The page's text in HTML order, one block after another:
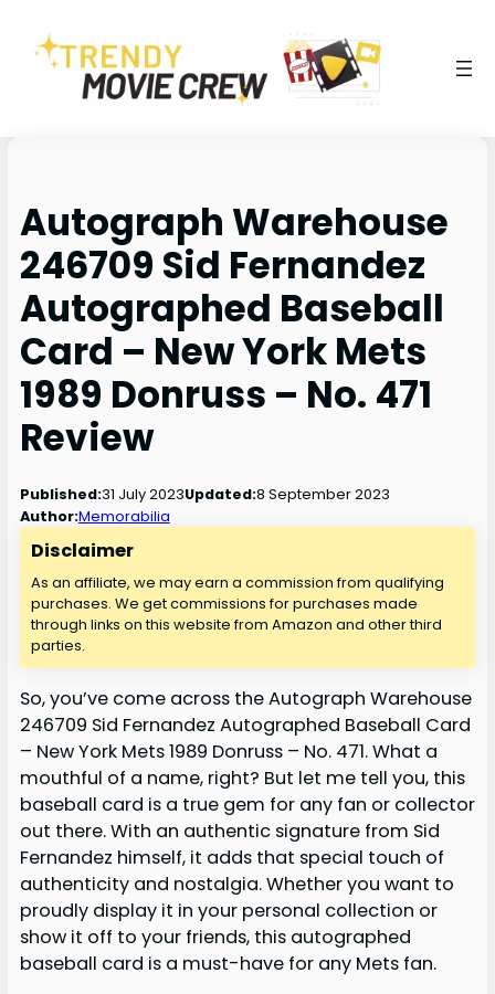
Autograph Warehouse
246709 Sid Fernandez
Autographed Baseball
Card – New York Mets
1989 Donruss – No. 471
Review
Published:31 July 2023Updated:8 September 2023
Author:Memorabilia
Disclaimer
As an affiliate, we may earn a commission from qualifying
purchases. We get commissions for purchases made
through links on this website from Amazon and other third
parties.
So, you’ve come across the Autograph Warehouse
246709 Sid Fernandez Autographed Baseball Card
– New York Mets 1989 Donruss – No. 471. What a
mouthful of a name, right? But let me tell you, this
baseball card is a true gem for any fan or collector
out there. With an authentic signature from Sid
Fernandez himself, it adds that special touch of
authenticity and nostalgia. Whether you want to
proudly display it in your personal collection or
show it off to your friends, this autographed
baseball card is a must-have for any Mets fan.